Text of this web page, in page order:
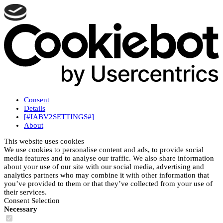
Consent
Details
[#IABV2SETTINGS#]
About
This website uses cookies
We use cookies to personalise content and ads, to provide social
media features and to analyse our traffic. We also share information
about your use of our site with our social media, advertising and
analytics partners who may combine it with other information that
you’ve provided to them or that they’ve collected from your use of
their services.
Consent Selection
Necessary